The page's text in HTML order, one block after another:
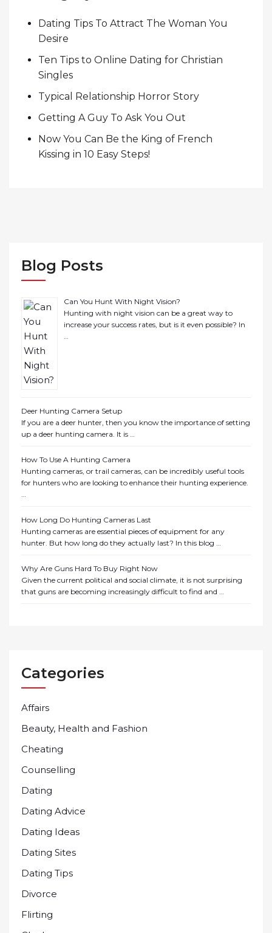
Dating Tips To Attract The Woman You
Desire
Ten Tips to Online Dating for Christian
Singles
Typical Relationship Horror Story
Getting A Guy To Ask You Out
Now You Can Be the King of French
Kissing in 10 Easy Steps!
Blog Posts
Can You Hunt With Night Vision?
Hunting with night vision can be a great way to
increase your success rates, but is it even possible? In
…
Deer Hunting Camera Setup
If you are a deer hunter, then you know the importance of setting
up a deer hunting camera. It is …
How To Use A Hunting Camera
Hunting cameras, or trail cameras, can be incredibly useful tools
for hunters who are looking to enhance their hunting experience.
…
How Long Do Hunting Cameras Last
Hunting cameras are essential pieces of equipment for any
hunter. But how long do they actually last? In this blog …
Why Are Guns Hard To Buy Right Now
Given the current political and social climate, it is not surprising
that guns are becoming increasingly difficult to find and …
Categories
Affairs
Beauty, Health and Fashion
Cheating
Counselling
Dating
Dating Advice
Dating Ideas
Dating Sites
Dating Tips
Divorce
Flirting